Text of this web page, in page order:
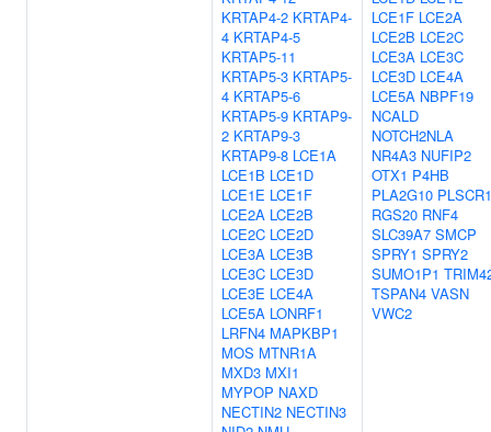
KRTAP4-2 KRTAP4-
4 KRTAP4-5
KRTAP5-11
KRTAP5-3 KRTAP5-
4 KRTAP5-6
KRTAP5-9 KRTAP9-
2 KRTAP9-3
KRTAP9-8 LCE1A
LCE1B LCE1D
LCE1E LCE1F
LCE2A LCE2B
LCE2C LCE2D
LCE3A LCE3B
LCE3C LCE3D
LCE3E LCE4A
LCE5A LONRF1
LRFN4 MAPKBP1
MOS MTNR1A
MXD3 MXI1
MYPOP NAXD
NECTIN2 NECTIN3
LCE1F LCE2A
LCE2B LCE2C
LCE3A LCE3C
LCE3D LCE4A
LCE5A NBPF19
NCALD
NOTCH2NLA
NR4A3 NUFIP2
OTX1 P4HB
PLA2G10 PLSCR1
RGS20 RNF4
SLC39A7 SMCP
SPRY1 SPRY2
SUMO1P1
TSPAN4 VASN
VWC2